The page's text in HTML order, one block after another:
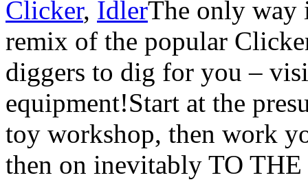
Clicker, IdlerThe only way
remix of the popular
diggers to dig for you –
equipment!Start at the
toy workshop, then work
then on inevitably TO